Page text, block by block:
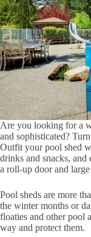
Are you looking for a
and sophisticated?
Outfit your pool shed
drinks and snacks,
a roll-up door and
Pool sheds are more
the winter months or
floaties and other pool
way and protect them.